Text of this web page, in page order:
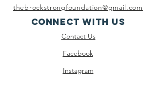
thebrockstrongfoundation@gmail.com
Connect with us
Contact Us
Facebook
Instagram